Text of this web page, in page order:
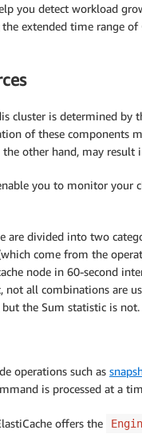
you detect workload
extended time range
cluster is determined
of these components
other hand, may
you to monitor your
are divided into two
come from the
node in 60-second
all combinations are
but the Sum statistic is not.
operations such as
is processed at a
offers the